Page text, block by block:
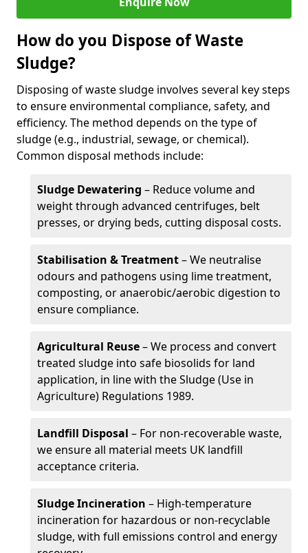
How do you Dispose of Waste
Sludge?
Disposing of waste sludge involves several key steps
to ensure environmental compliance, safety, and
efficiency. The method depends on the type of
sludge (e.g., industrial, sewage, or chemical).
Common disposal methods include:
Sludge Dewatering – Reduce volume and
weight through advanced centrifuges, belt
presses, or drying beds, cutting disposal costs.
Stabilisation & Treatment– We neutralise
odours and pathogens using lime treatment,
composting, or anaerobic/aerobic digestion to
ensure compliance.
Agricultural Reuse– We process and convert
treated sludge into safe biosolids for land
application, in line with the Sludge (Use in
Agriculture) Regulations 1989.
Landfill Disposal – For non-recoverable waste,
we ensure all material meets UK landfill
acceptance criteria.
Sludge Incineration – High-temperature
incineration for hazardous or non-recyclable
sludge, with full emissions control and energy